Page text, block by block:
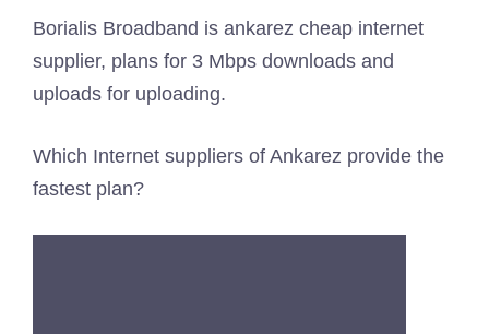
Borialis Broadband is ankarez cheap internet
supplier, plans for 3 Mbps downloads and
uploads for uploading.
Which Internet suppliers of Ankarez provide the
fastest plan?